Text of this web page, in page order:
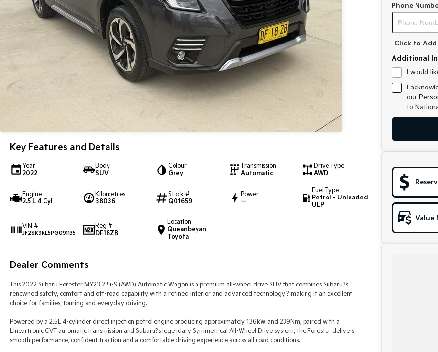
Key Features and Details
Year
2022
Body
SUV
Colour
Grey
Transmission
Automatic
Drive Type
AWD
Engine
2.5 L 4 Cyl
Kilometres
38036
Stock #
Q01659
Power
—
Fuel Type
Petrol - Unleaded
ULP
VIN #
JF2SK9KL5PG091135
Reg #
DF18ZB
Location
Queanbeyan
Toyota
Dealer Comments
This 2022 Subaru Forester MY23 2.5i-S (AWD) Automatic Wagon is a premium all-wheel drive SUV that combines Subaru?s
renowned safety, comfort and off-road capability with a refined interior and advanced technology ? making it an excellent
choice for families, touring and everyday driving.
Powered by a 2.5L 4-cylinder direct injection petrol engine producing approximately 136kW and 239Nm, paired with a
Lineartronic CVT automatic transmission and Subaru?s legendary Symmetrical All-Wheel Drive system, the Forester delivers
smooth performance, confident traction and a comfortable driving experience across all road conditions.
Phone
Click to Add
Additional
I would
I
our
to
Value